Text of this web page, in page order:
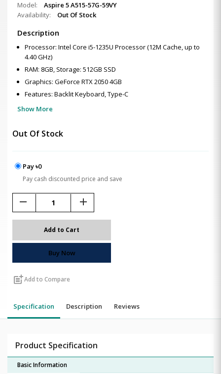
Model:
Aspire 5 A515-57G-59VY
Availability:
Out Of Stock
Description
Processor: Intel Core i5-1235U Processor (12M Cache, up to
4.40 GHz)
RAM: 8GB, Storage: 512GB SSD
Graphics: GeForce RTX 2050 4GB
Features: Backlit Keyboard, Type-C
Show More
Out Of Stock
Pay ৳0
Pay cash discounted price and save
remove add
Add to Cart
Buy Now
post_addAdd to Compare
Specification Description Reviews
Product Specification
Basic Information